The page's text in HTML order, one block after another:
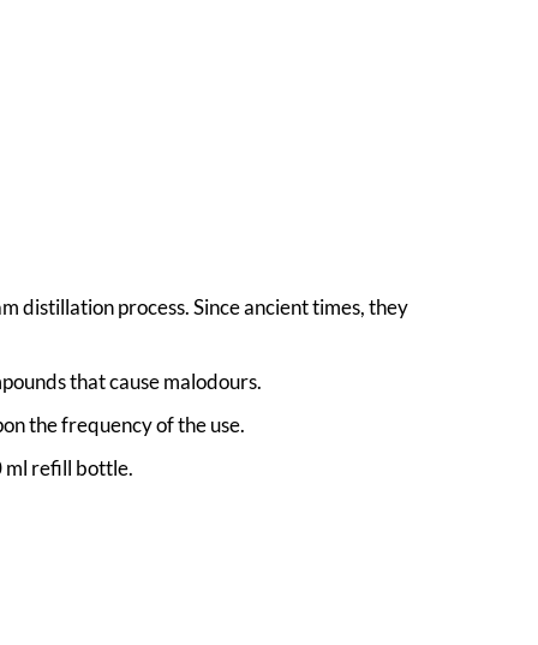
distillation process. Since ancient times, they
that cause malodours.
the frequency of the use.
ml refill bottle.